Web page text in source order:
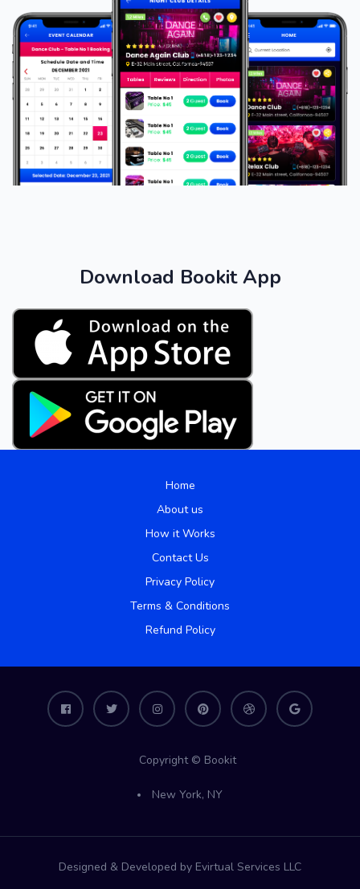
Download Bookit App
Home
About us
How it Works
Contact Us
Privacy Policy
Terms & Conditions
Refund Policy
Copyright © Bookit
New York, NY
Designed & Developed by Evirtual Services LLC